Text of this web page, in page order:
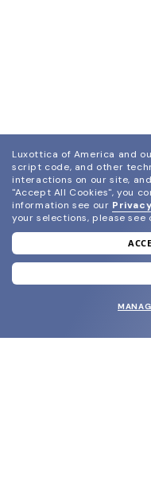
join
and grab
Luxottica of America and
script code, and other
interactions on our site,
"Accept All Cookies", you
information see our
your selections, please see